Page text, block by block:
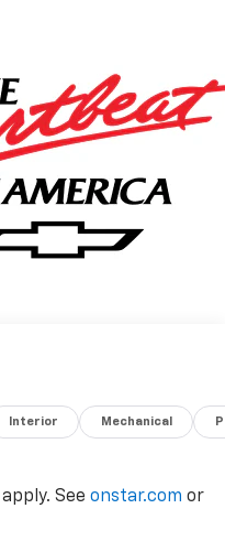
Interior Mechanical
See onstar.com or